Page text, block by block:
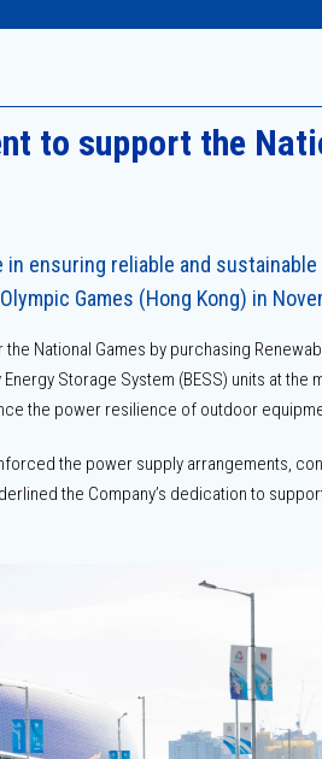
to support the
in ensuring reliable and
Games (Hong Kong) in
National Games by purchasing
Storage System (BESS) units at
the power resilience of outdoor
the power supply arrangements,
the Company’s dedication to